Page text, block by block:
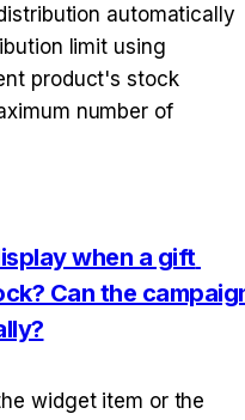
automatically
limit using
product's stock
number of
when a gift
Can the
widget item or the